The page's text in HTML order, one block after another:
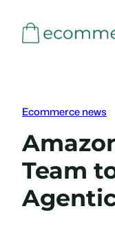
Ecommerce news
Team